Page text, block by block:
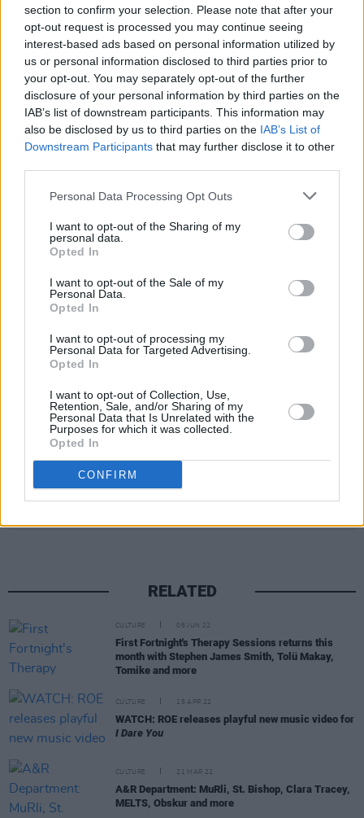
section to confirm your selection. Please note that after your
opt-out request is processed you may continue seeing
interest-based ads based on personal information utilized by
us or personal information disclosed to third parties prior to
your opt-out. You may separately opt-out of the further
disclosure of your personal information by third parties on the
IAB’s list of downstream participants. This information may
also be disclosed by us to third parties on the IAB’s List of
Downstream Participants that may further disclose it to other
Personal Data Processing Opt Outs
I want to opt-out of the Sharing of my
personal data.
Opted In
I want to opt-out of the Sale of my
Personal Data.
Opted In
I want to opt-out of processing my
Personal Data for Targeted Advertising.
Opted In
I want to opt-out of Collection, Use,
Retention, Sale, and/or Sharing of my
Personal Data that Is Unrelated with the
Purposes for which it was collected.
Opted In
CONFIRM
RELATED
CULTURE 08 JUN 22
First Fortnight's Therapy Sessions returns this
month with Stephen James Smith, Tolü Makay,
Tomike and more
CULTURE 15 APR 22
WATCH: ROE releases playful new music video for
I Dare You
CULTURE 21 MAR 22
A&R Department: MuRli, St. Bishop, Clara Tracey,
MELTS, Obskur and more